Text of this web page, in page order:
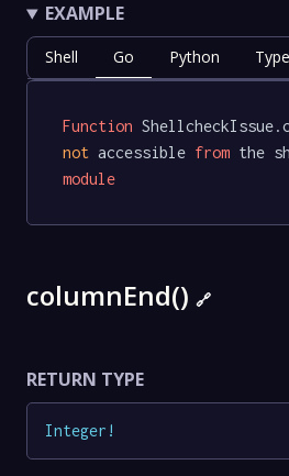
EXAMPLE
Shell Go Python
Function
not accessible from the
module
columnEnd() 🔗
RETURN TYPE
Integer !